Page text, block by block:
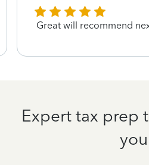
Great will recommend
Expert tax prep
you